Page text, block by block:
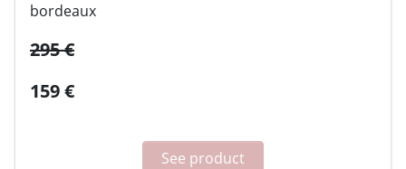
bordeaux
295 €
159 €
See product